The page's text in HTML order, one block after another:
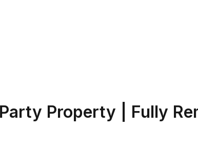
Property | Fully